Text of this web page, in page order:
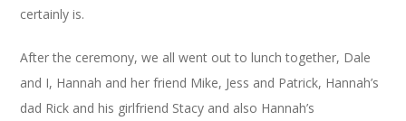
certainly is.
After the ceremony, we all went out to lunch together, Dale
and I, Hannah and her friend Mike, Jess and Patrick, Hannah’s
dad Rick and his girlfriend Stacy and also Hannah’s